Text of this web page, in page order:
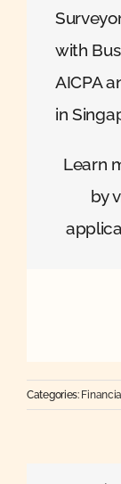
with
AICPA
in
Learn
by
Categories: